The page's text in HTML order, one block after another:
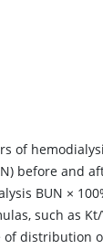
of
before and
BUN ×
such as
of distribution